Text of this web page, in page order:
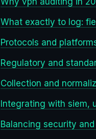
What exactly to log:
Protocols and
Regulatory and
Collection and
Integrating with siem,
Balancing security